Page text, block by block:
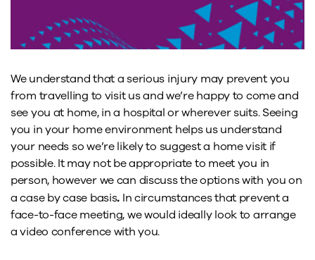
We understand that a serious injury may prevent you
from travelling to visit us and we’re happy to come and
see you at home, in a hospital or wherever suits. Seeing
you in your home environment helps us understand
your needs so we’re likely to suggest a home visit if
possible. It may not be appropriate to meet you in
person, however we can discuss the options with you on
a case by case basis. In circumstances that prevent a
face-to-face meeting, we would ideally look to arrange
a video conference with you.